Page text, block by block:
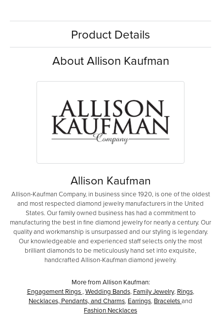
Product Details
About Allison Kaufman
Allison Kaufman
Allison-Kaufman Company, in business since 1920, is one of the oldest
and most respected diamond jewelry manufacturers in the United
States. Our family owned business has had a commitment to
manufacturing the best in fine diamond jewelry for nearly a century. Our
quality and workmanship is unsurpassed and our styling is legendary.
Our knowledgeable and experienced staff selects only the most
brilliant diamonds to be meticulously hand set into exquisite,
handcrafted Allison-Kaufman diamond jewelry.
More from Allison Kaufman:
Engagement Rings Wedding Bands, Family Jewelry, Rings,
Necklaces, Pendants, and Charms Earrings Braceletsand
Fashion Necklaces